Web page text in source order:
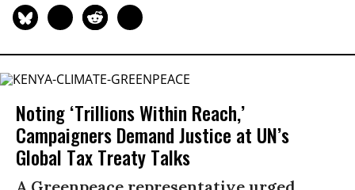
Noting ‘Trillions Within Reach,’
Campaigners Demand Justice at UN’s
Global Tax Treaty Talks